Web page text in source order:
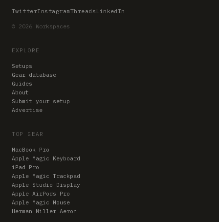
TwitterInstagramThreads LinkedIn
© 2026 Workspaces
EXPLORE
Setups
Gear database
Guides
About
Submit your setup
Advertise
TOP GEAR
MacBook Pro
Apple Magic Keyboard
iPad Pro
Apple Magic Trackpad
Apple Studio Display
Apple AirPods Pro
Apple Magic Mouse
Herman Miller Aeron